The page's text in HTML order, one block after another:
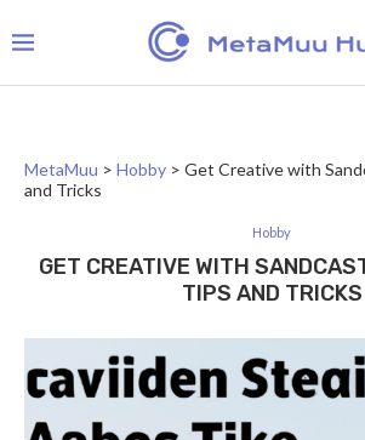
MetaMuu > Hobby > Get Creative with
and Tricks
Hobby
GET CREATIVE WITH
TIPS AND TRICKS